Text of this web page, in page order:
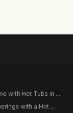
with Hot Tubs in ...
with a Hot ...